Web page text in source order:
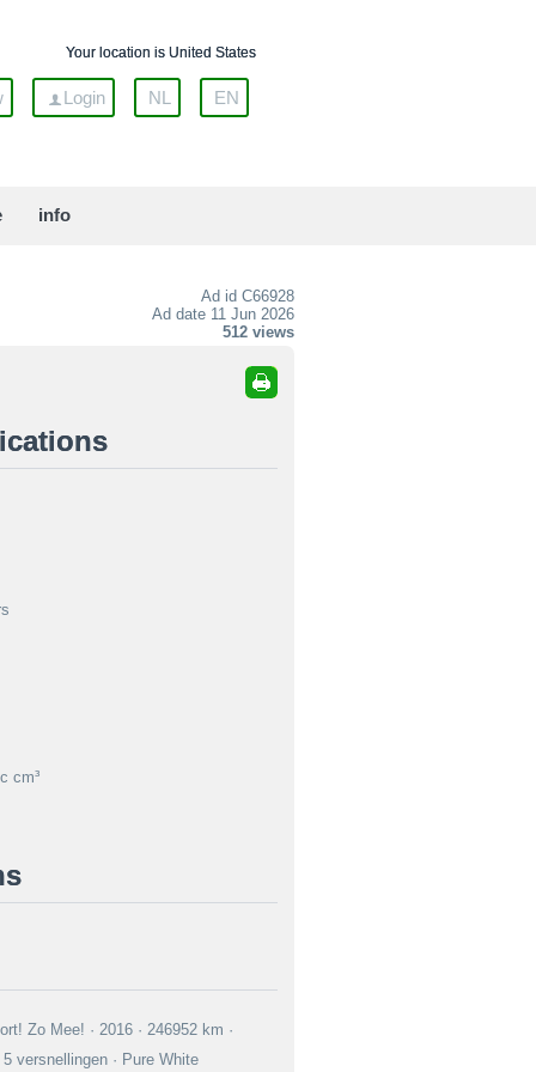
Your location is United States
Login NL EN
info
Ad id C66928
Ad date 11 Jun 2026
512 views
cm³
Zo Mee! · 2016 · 246952 km ·
versnellingen · Pure White